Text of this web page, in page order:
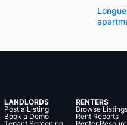
LANDLORDS
Post a Listing
Book a Demo
RENTERS
Browse
Rent Reports